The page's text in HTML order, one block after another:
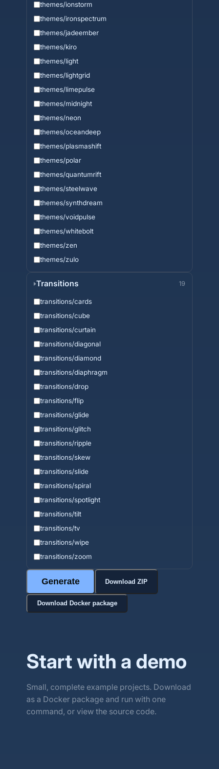
themes/ionstorm
themes/ironspectrum
themes/jadeember
themes/kiro
themes/light
themes/lightgrid
themes/limepulse
themes/midnight
themes/neon
themes/oceandeep
themes/plasmashift
themes/polar
themes/quantumrift
themes/steelwave
themes/synthdream
themes/voidpulse
themes/whitebolt
themes/zen
themes/zulo
Transitions 19
transitions/cards
transitions/cube
transitions/curtain
transitions/diagonal
transitions/diamond
transitions/diaphragm
transitions/drop
transitions/flip
transitions/glide
transitions/glitch
transitions/ripple
transitions/skew
transitions/slide
transitions/spiral
transitions/spotlight
transitions/tilt
transitions/tv
transitions/wipe
transitions/zoom
Generate Download ZIP
Download Docker package
Start with a demo
Small, complete example projects. Download
as a Docker package and run with one
command, or view the source code.